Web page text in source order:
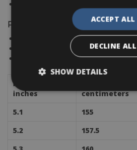
Portugal
Height in
inches
centimeters
5.1
155
5.2
157.5
ACCEPT ALL
DECLINE ALL
SHOW DETAILS